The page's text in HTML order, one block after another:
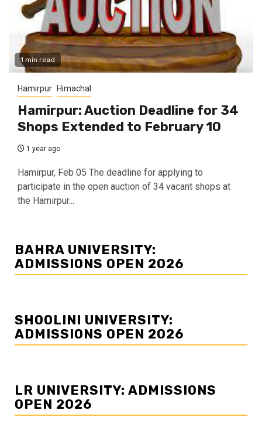
1 min read
Hamirpur Himachal
Hamirpur: Auction Deadline for 34
Shops Extended to February 10
1 year ago
Hamirpur, Feb 05 The deadline for applying to
participate in the open auction of 34 vacant shops at
the Hamirpur...
BAHRA UNIVERSITY:
ADMISSIONS OPEN 2026
SHOOLINI UNIVERSITY:
ADMISSIONS OPEN 2026
LR UNIVERSITY: ADMISSIONS
OPEN 2026